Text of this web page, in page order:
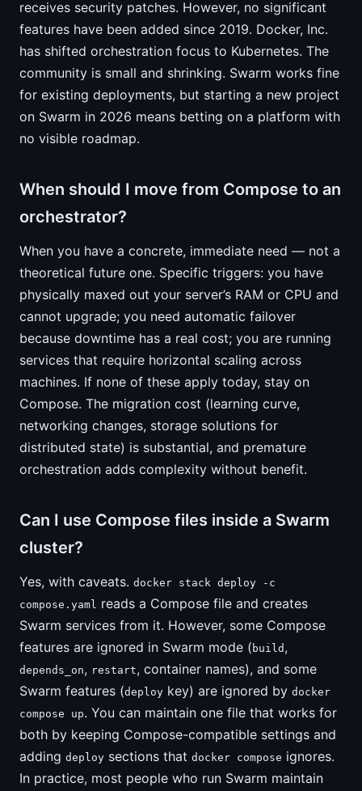
receives security patches. However, no significant
features have been added since 2019. Docker, Inc.
has shifted orchestration focus to Kubernetes. The
community is small and shrinking. Swarm works fine
for existing deployments, but starting a new project
on Swarm in 2026 means betting on a platform with
no visible roadmap.
When should I move from Compose to an
orchestrator?
When you have a concrete, immediate need — not a
theoretical future one. Specific triggers: you have
physically maxed out your server’s RAM or CPU and
cannot upgrade; you need automatic failover
because downtime has a real cost; you are running
services that require horizontal scaling across
machines. If none of these apply today, stay on
Compose. The migration cost (learning curve,
networking changes, storage solutions for
distributed state) is substantial, and premature
orchestration adds complexity without benefit.
Can I use Compose files inside a Swarm
cluster?
Yes, with caveats. docker stack deploy -c
compose.yaml reads a Compose file and creates
Swarm services from it. However, some Compose
features are ignored in Swarm mode ( build ,
depends_on, restart, container names), and some
Swarm features (deploy key) are ignored by docker
compose up. You can maintain one file that works for
both by keeping Compose-compatible settings and
adding deploy sections that docker compose ignores.
In practice, most people who run Swarm maintain